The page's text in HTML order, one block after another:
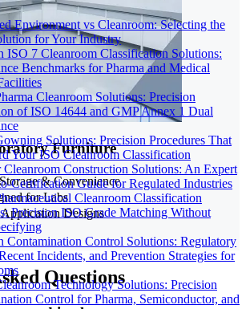
Environment vs Cleanroom: Selecting the
for Your Industry
ISO 7 Cleanroom Classification Solutions:
Benchmarks for Pharma and Medical
Cleanroom Solutions: Precision
of ISO 14644 and GMP Annex 1 Dual
Solutions: Precision Procedures That
Your ISO Cleanroom Classification
Construction Solutions: An Expert
Certification Guide for Regulated Industries
Cleanroom Classification
Precision ISO Grade Matching Without
Contamination Control Solutions: Regulatory
Incidents, and Prevention Strategies for
Technology Solutions: Precision
Control for Pharma, Semiconductor, and
Furniture
& Convenience
for Labs
Designs
Questions